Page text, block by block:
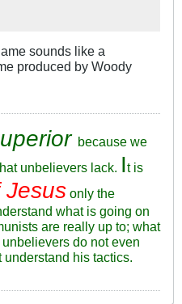
sounds like a
produced by Woody
because we
unbelievers lack. It is
Jesus only the
what is going on
are really up to; what
do not even
his tactics.